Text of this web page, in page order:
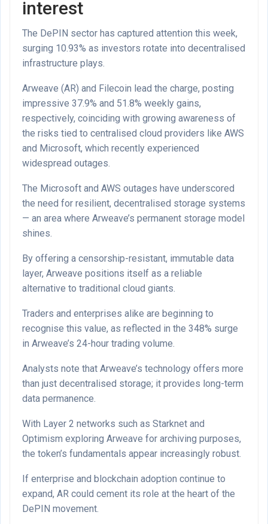
interest
The DePIN sector has captured attention this week,
surging 10.93% as investors rotate into decentralised
infrastructure plays.
Arweave (AR) and Filecoin lead the charge, posting
impressive 37.9% and 51.8% weekly gains,
respectively, coinciding with growing awareness of
the risks tied to centralised cloud providers like AWS
and Microsoft, which recently experienced
widespread outages.
The Microsoft and AWS outages have underscored
the need for resilient, decentralised storage systems
— an area where Arweave’s permanent storage model
shines.
By offering a censorship-resistant, immutable data
layer, Arweave positions itself as a reliable
alternative to traditional cloud giants.
Traders and enterprises alike are beginning to
recognise this value, as reflected in the 348% surge
in Arweave’s 24-hour trading volume.
Analysts note that Arweave’s technology offers more
than just decentralised storage; it provides long-term
data permanence.
With Layer 2 networks such as Starknet and
Optimism exploring Arweave for archiving purposes,
the token’s fundamentals appear increasingly robust.
If enterprise and blockchain adoption continue to
expand, AR could cement its role at the heart of the
DePIN movement.